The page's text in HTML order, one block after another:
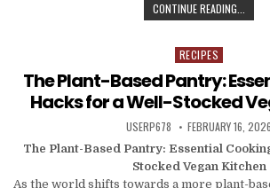
CONTINUE READING...
Posted in
RECIPES
The Plant-Based Pantry:
Hacks for a Well-Stocked
AUTHOR:
USERP678 PUBLISHED DATE:
FEBRUARY 16, 2026
The Plant-Based Pantry: Essential
Stocked Vegan Kitchen
As the world shifts towards a more plant-